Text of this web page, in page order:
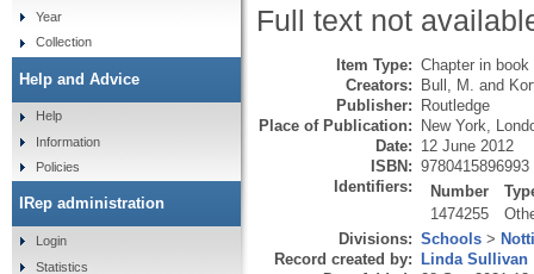
Full text not
Item Type: Chapter in book
Creators: Bull, M. and
Publisher: Routledge
Place of Publication: New York,
Date: 12 June 2012
ISBN: 9780415896993
Identifiers:
Number
1474255
Divisions: Schools >
Record created by: Linda Sullivan
Year
Collection
Help and Advice
Help
Information
Policies
IRep administration
Login
Statistics